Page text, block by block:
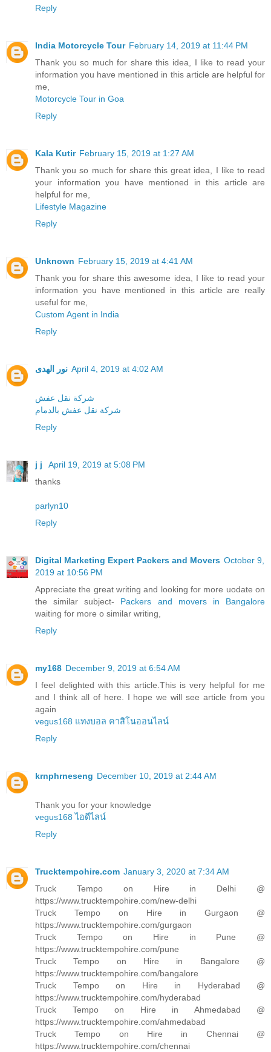
Reply
India Motorcycle Tour February 14, 2019 at 11:44 PM
Thank you so much for share this idea, I like to read your
information you have mentioned in this article are helpful for
me,
Motorcycle Tour in Goa
Reply
Kala Kutir February 15, 2019 at 1:27 AM
Thank you so much for share this great idea, I like to read
your information you have mentioned in this article are
helpful for me,
Lifestyle Magazine
Reply
Unknown February 15, 2019 at 4:41 AM
Thank you for share this awesome idea, I like to read your
information you have mentioned in this article are really
useful for me,
Custom Agent in India
Reply
نور الهدى April 4, 2019 at 4:02 AM
شركة نقل عفش
شركة نقل عفش بالدمام
Reply
j j
April 19, 2019 at 5:08 PM
thanks
parlyn10
Reply
Digital Marketing Expert Packers and Movers October 9,
2019 at 10:56 PM
Appreciate the great writing and looking for more uodate on
the similar subject- Packers and movers in Bangalore
waiting for more o similar writing,
Reply
my168 December 9, 2019 at 6:54 AM
I feel delighted with this article.This is very helpful for me
and I think all of here. I hope we will see article from you
again
vegus168 แทงบอล คาสิโนออนไลน์
Reply
krnphrneseng December 10, 2019 at 2:44 AM
Thank you for your knowledge
vegus168 ไอดีไลน์
Reply
Trucktempohire.com January 3, 2020 at 7:34 AM
Truck Tempo on Hire in Delhi @
https://www.trucktempohire.com/new-delhi
Truck Tempo on Hire in Gurgaon @
https://www.trucktempohire.com/gurgaon
Truck Tempo on Hire in Pune @
https://www.trucktempohire.com/pune
Truck Tempo on Hire in Bangalore @
https://www.trucktempohire.com/bangalore
Truck Tempo on Hire in Hyderabad @
https://www.trucktempohire.com/hyderabad
Truck Tempo on Hire in Ahmedabad @
https://www.trucktempohire.com/ahmedabad
Truck Tempo on Hire in Chennai @
https://www.trucktempohire.com/chennai